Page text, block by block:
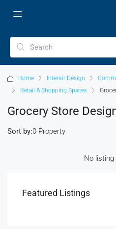
Home Interior Design
Retail & Shopping Spaces
Grocery Store
0 Property
Sort by:
No listing
Featured Listings